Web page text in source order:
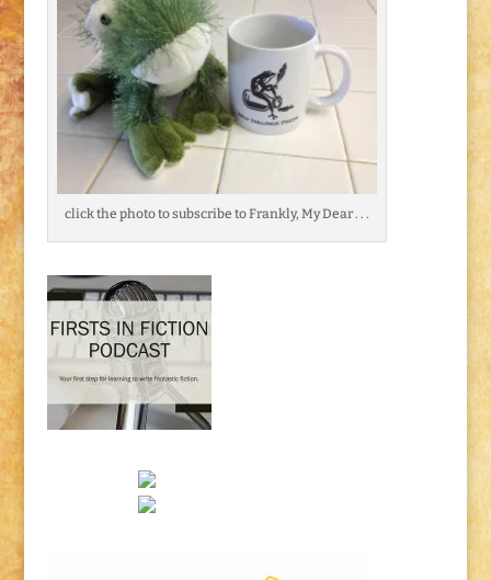
click the photo to subscribe to Frankly, My Dear . . .